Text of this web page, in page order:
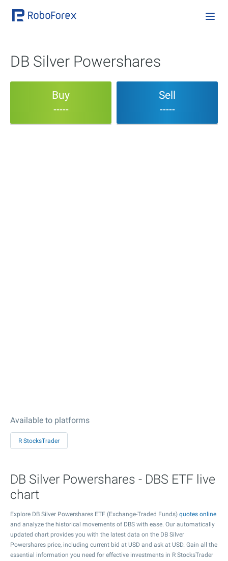
DB Silver Powershares
Buy
-----
Sell
-----
Available to platforms
R StocksTrader
DB Silver Powershares - DBS ETF live
chart
Explore DB Silver Powershares ETF (Exchange-Traded Funds) quotes online
and analyze the historical movements of DBS with ease. Our automatically
updated chart provides you with the latest data on the DB Silver
Powershares price, including current bid at USD and ask at USD. Gain all the
essential information you need for effective investments in R StocksTrader